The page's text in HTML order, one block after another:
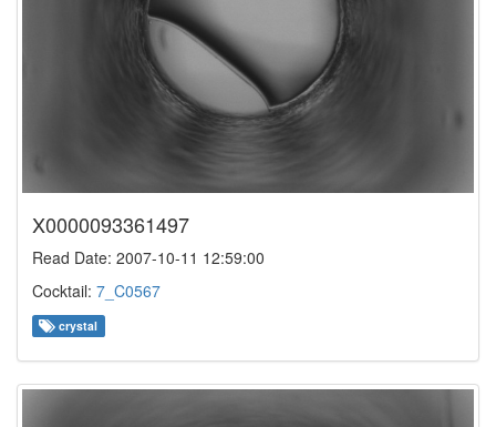
X0000093361497
Read Date: 2007-10-11 12:59:00
Cocktail: 7_C0567
crystal